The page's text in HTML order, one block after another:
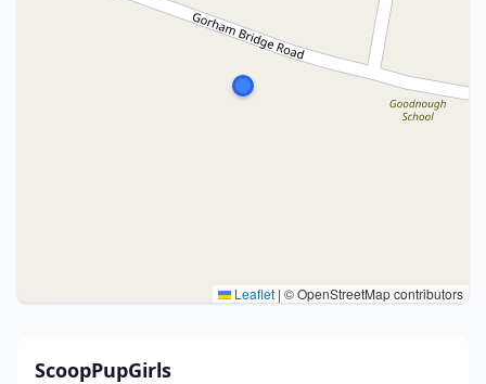
Leaflet | © OpenStreetMap contributors
ScoopPupGirls